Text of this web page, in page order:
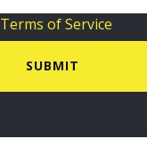
Terms of Service
SUBMIT